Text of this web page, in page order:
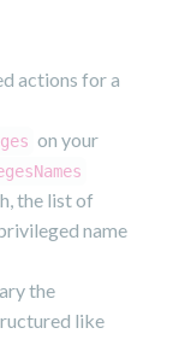
actions for a
on your
the list of
name
the
like